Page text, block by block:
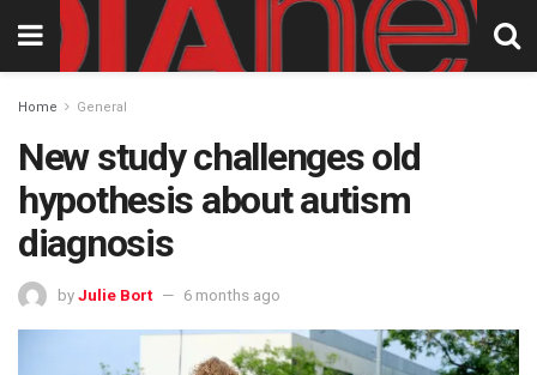
Home General
New study challenges old
hypothesis about autism
diagnosis
by Julie Bort 6 months ago